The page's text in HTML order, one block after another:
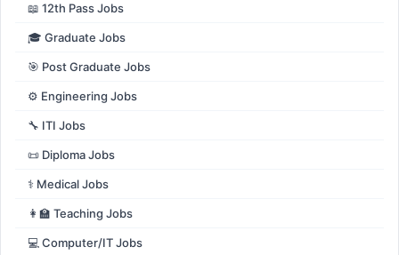
📖 12th Pass Jobs
🎓 Graduate Jobs
🎯 Post Graduate Jobs
⚙️ Engineering Jobs
🔧 ITI Jobs
📜 Diploma Jobs
⚕️ Medical Jobs
👩‍🏫 Teaching Jobs
💻 Computer/IT Jobs